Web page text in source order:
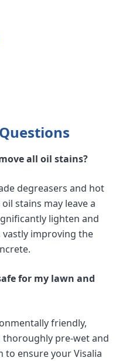
all oil stains?
degreasers and hot
stains may leave a
lighten and
improving the
for my lawn and
friendly,
pre-wet and
ensure your Visalia